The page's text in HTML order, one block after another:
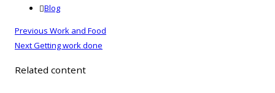
Categories
Blog
Post
navigation
Previous Previous
post:
Work and Food
NextNext
Getting work done
Related content